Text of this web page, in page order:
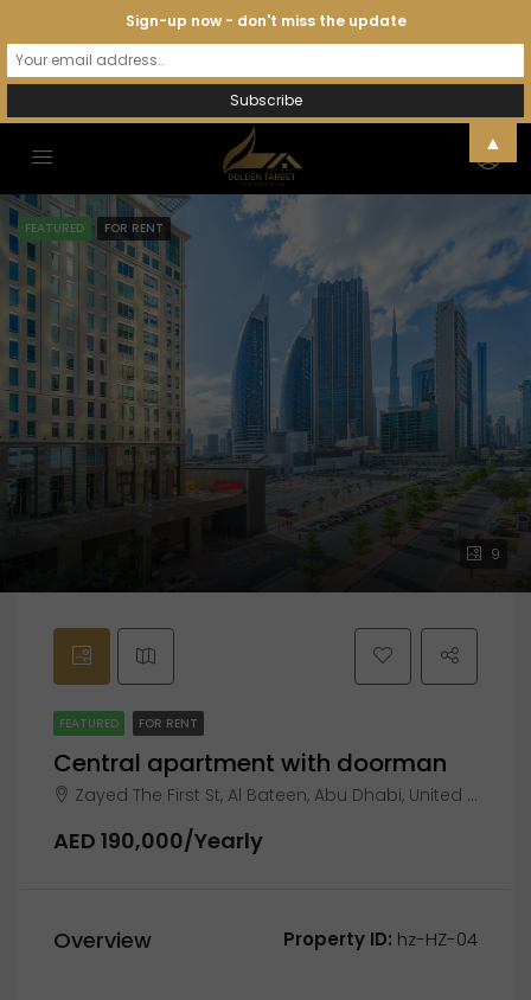
9
FEATURED FOR RENT
FEATURED FOR RENT
Central apartment with doorman
Zayed The First St, Al Bateen, Abu Dhabi, United Arab Emirates
AED 190,000/Yearly
Overview Property ID: hz-HZ-04
Sign-up now - don't miss the update
▲